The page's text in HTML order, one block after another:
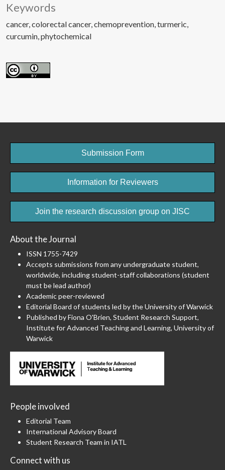
Keywords
cancer colorectal cancer chemoprevention turmeric
curcumin phytochemical
Submission Form
Information for Reviewers
Join the research discussion group on JISC
About the Journal
ISSN 1755-7429
Accepts submissions from any undergraduate student,
worldwide, including student-staff collaborations (student
must be lead author)
Academic peer-reviewed
Editorial Board of students led by the University of Warwick
Published by Fiona O'Brien, Student Research Support,
Institute for Advanced Teaching and Learning, University of
Warwick
People involved
Editorial Team
International Advisory Board
Student Research Team in IATL
Connect with us